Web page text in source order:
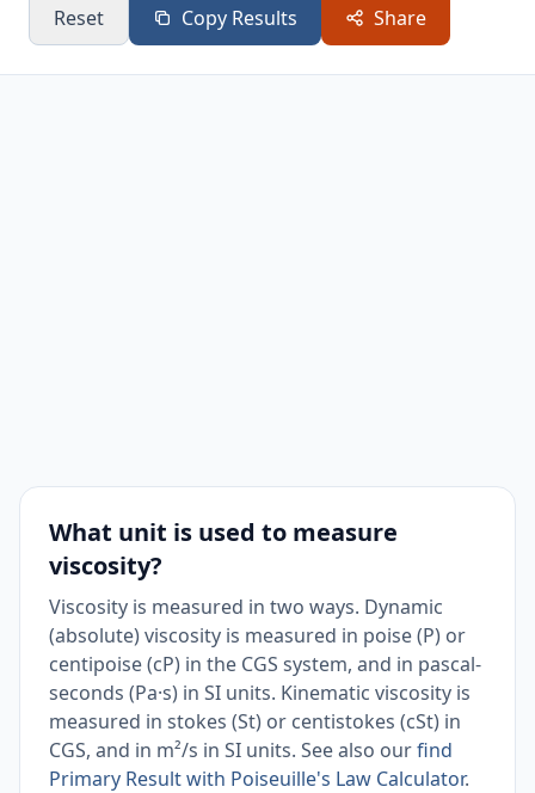
Reset Copy Results Share
What unit is used to measure
viscosity?
Viscosity is measured in two ways. Dynamic
(absolute) viscosity is measured in poise (P) or
centipoise (cP) in the CGS system, and in pascal-
seconds (Pa·s) in SI units. Kinematic viscosity is
measured in stokes (St) or centistokes (cSt) in
CGS, and in m²/s in SI units. See also ourfind
Primary Result with Poiseuille's Law Calculator.